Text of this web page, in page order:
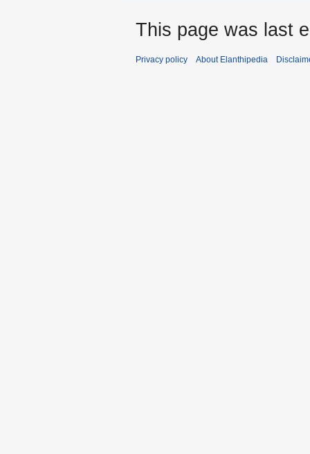
This page was last
Privacy policy About Elanthipedia